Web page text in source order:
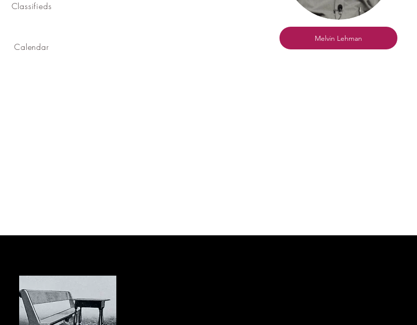
Classifieds
Calendar
Melvin Lehman